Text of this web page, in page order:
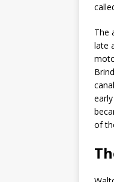
The
late
of